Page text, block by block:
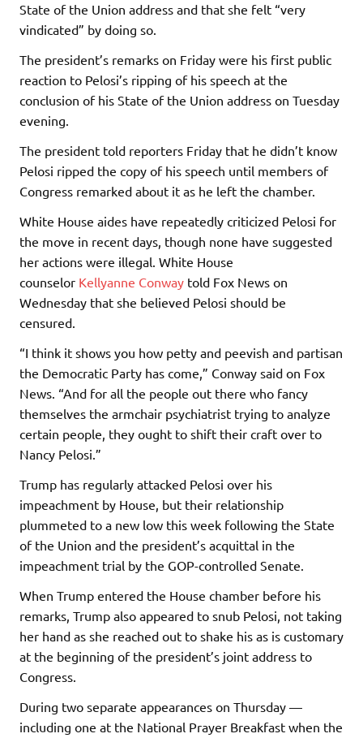
State of the Union address and that she felt “very
vindicated” by doing so.
The president’s remarks on Friday were his first public
reaction to Pelosi’s ripping of his speech at the
conclusion of his State of the Union address on Tuesday
evening.
The president told reporters Friday that he didn’t know
Pelosi ripped the copy of his speech until members of
Congress remarked about it as he left the chamber.
White House aides have repeatedly criticized Pelosi for
the move in recent days, though none have suggested
her actions were illegal. White House
counselor Kellyanne Conway told Fox News on
Wednesday that she believed Pelosi should be
censured.
“I think it shows you how petty and peevish and partisan
the Democratic Party has come,” Conway said on Fox
News. “And for all the people out there who fancy
themselves the armchair psychiatrist trying to analyze
certain people, they ought to shift their craft over to
Nancy Pelosi.”
Trump has regularly attacked Pelosi over his
impeachment by House, but their relationship
plummeted to a new low this week following the State
of the Union and the president’s acquittal in the
impeachment trial by the GOP-controlled Senate.
When Trump entered the House chamber before his
remarks, Trump also appeared to snub Pelosi, not taking
her hand as she reached out to shake his as is customary
at the beginning of the president’s joint address to
Congress.
During two separate appearances on Thursday —
including one at the National Prayer Breakfast when the